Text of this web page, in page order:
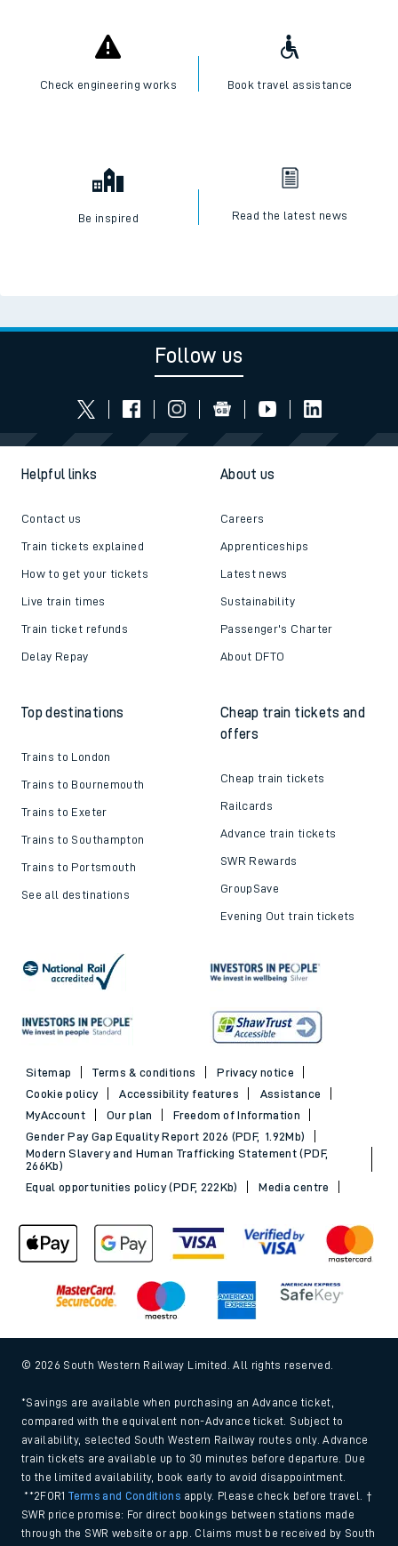
Check engineering works Book travel assistance
Be inspired Read the latest news
Follow us
Helpful links
Contact us
Train tickets explained
How to get your tickets
Live train times
Train ticket refunds
Delay Repay
About us
Careers
Apprenticeships
Latest news
Sustainability
Passenger's Charter
About DFTO
Top destinations
Trains to London
Trains to Bournemouth
Trains to Exeter
Trains to Southampton
Trains to Portsmouth
See all destinations
Cheap train tickets and
offers
Cheap train tickets
Railcards
Advance train tickets
SWR Rewards
GroupSave
Evening Out train tickets
Sitemap Terms & conditions
Privacy notice
Cookie policy
Accessibility features
Assistance
MyAccount
Our plan
Freedom of Information
Gender Pay Gap Equality Report 2026 (PDF, 1.92Mb)
Modern Slavery and Human Trafficking Statement (PDF,
266Kb)
Equal opportunities policy (PDF, 222Kb)
Media centre
© 2026 South Western Railway Limited. All rights reserved.
*Savings are available when purchasing an Advance ticket,
compared with the equivalent non-Advance ticket. Subject to
availability, selected South Western Railway routes only. Advance
train tickets are available up to 30 minutes before departure. Due
to the limited availability, book early to avoid disappointment.
**2FOR1Terms and Conditions apply. Please check before travel. †
SWR price promise: For direct bookings between stations made
through the SWR website or app. Claims must be received by South